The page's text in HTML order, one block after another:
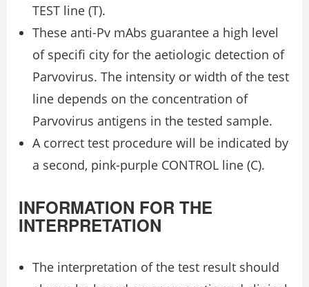
TEST line (T).
These anti-Pv mAbs guarantee a high level
of speciﬁ city for the aetiologic detection of
Parvovirus. The intensity or width of the test
line depends on the concentration of
Parvovirus antigens in the tested sample.
A correct test procedure will be indicated by
a second, pink-purple CONTROL line (C).
INFORMATION FOR THE
INTERPRETATION
The interpretation of the test result should